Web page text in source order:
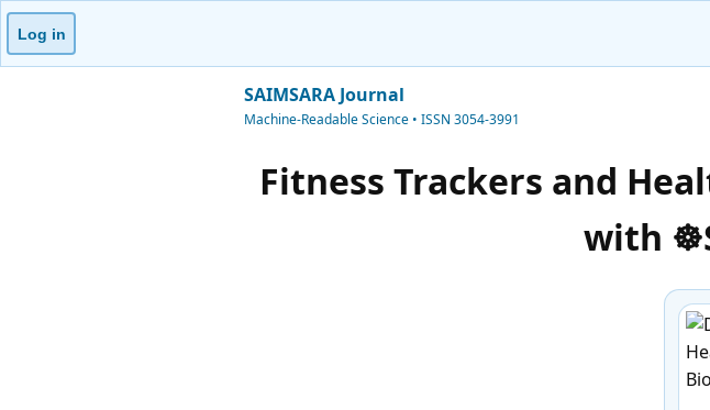
Log in
SAIMSARA Journal
Machine-Readable Science • ISSN 3054-3991
Fitness Trackers and
with